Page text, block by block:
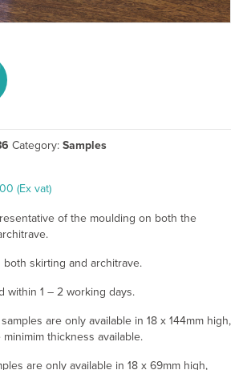
Category: Samples
(Ex vat)
of the moulding on both the
skirting and architrave.
within 1 – 2 working days.
are only available in 18 x 144mm high,
thickness available.
are only available in 18 x 69mm high,